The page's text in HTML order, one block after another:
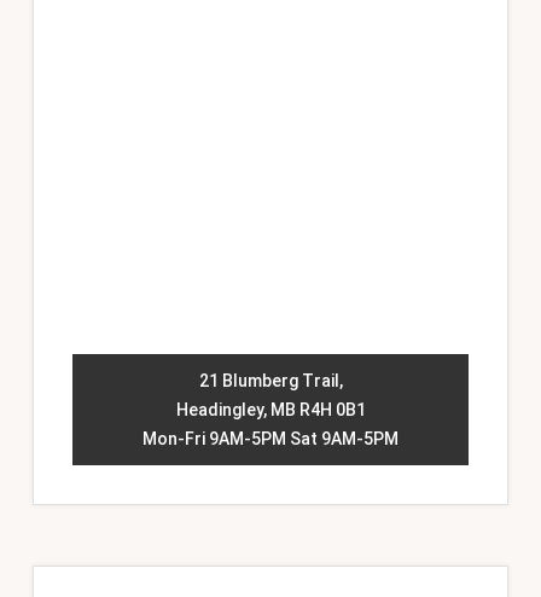
21 Blumberg Trail,
Headingley, MB R4H 0B1
Mon-Fri 9AM-5PM Sat 9AM-5PM